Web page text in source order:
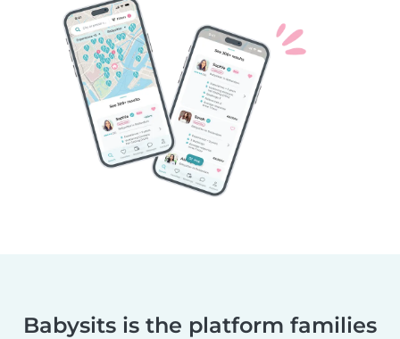
Babysits is the platform families